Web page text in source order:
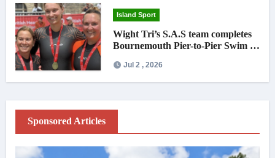
Island Sport
Wight Tri’s S.A.S team completes
Bournemouth Pier-to-Pier Swim in
Jul 2 , 2026
Sponsored Articles